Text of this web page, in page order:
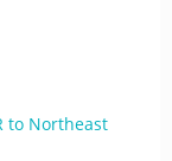
to Northeast